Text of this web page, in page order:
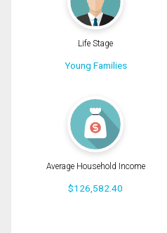
Life Stage
Young Families
Average Household Income
$126,582.40